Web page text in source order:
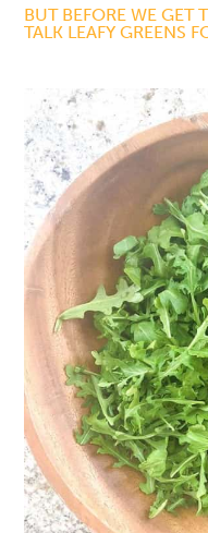
BUT BEFORE WE GET
TALK LEAFY GREENS